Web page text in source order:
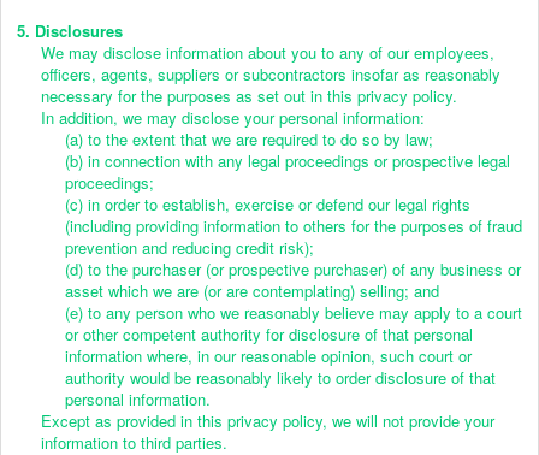
5. Disclosures
We may disclose information about you to any of our employees,
officers, agents, suppliers or subcontractors insofar as reasonably
necessary for the purposes as set out in this privacy policy.
In addition, we may disclose your personal information:
(a) to the extent that we are required to do so by law;
(b) in connection with any legal proceedings or prospective legal
proceedings;
(c) in order to establish, exercise or defend our legal rights
(including providing information to others for the purposes of fraud
prevention and reducing credit risk);
(d) to the purchaser (or prospective purchaser) of any business or
asset which we are (or are contemplating) selling; and
(e) to any person who we reasonably believe may apply to a court
or other competent authority for disclosure of that personal
information where, in our reasonable opinion, such court or
authority would be reasonably likely to order disclosure of that
personal information.
Except as provided in this privacy policy, we will not provide your
information to third parties.